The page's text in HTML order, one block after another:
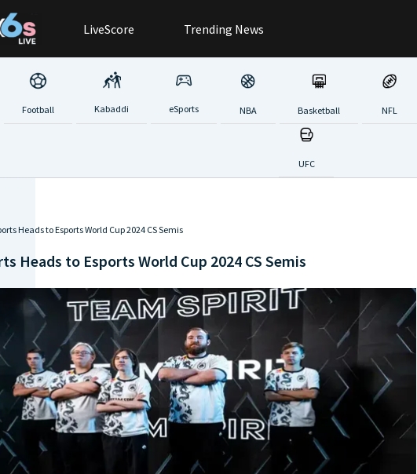
LiveScore Trending News
Football Kabaddi eSports NBA Basketball NFL
UFC
Heads to Esports World Cup 2024 CS Semis
Heads to Esports World Cup 2024 CS Semis